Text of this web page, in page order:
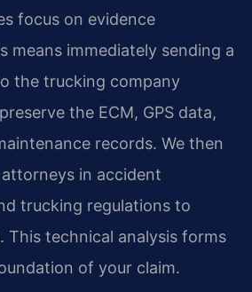
focus on evidence
means immediately sending a
the trucking company
the ECM, GPS data,
records. We then
in accident
trucking regulations to
This technical analysis forms
of your claim.